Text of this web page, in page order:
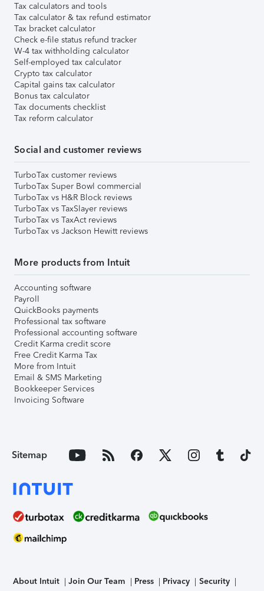
Tax calculators and tools
Tax calculator & tax refund estimator
Tax bracket calculator
Check e-file status refund tracker
W-4 tax withholding calculator
Self-employed tax calculator
Crypto tax calculator
Capital gains tax calculator
Bonus tax calculator
Tax documents checklist
Tax reform calculator
Social and customer reviews
TurboTax customer reviews
TurboTax Super Bowl commercial
TurboTax vs H&R Block reviews
TurboTax vs TaxSlayer reviews
TurboTax vs TaxAct reviews
TurboTax vs Jackson Hewitt reviews
More products from Intuit
Accounting software
Payroll
QuickBooks payments
Professional tax software
Professional accounting software
Credit Karma credit score
Free Credit Karma Tax
More from Intuit
Email & SMS Marketing
Bookkeeper Services
Invoicing Software
Sitemap
About Intuit Join Our Team Press Privacy
Security